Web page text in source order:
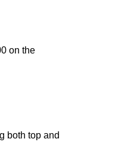
on the
both top and